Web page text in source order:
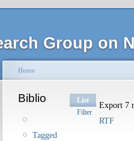
Group on
Home
Biblio
List
Filter
Export 7
RTF
Tagged